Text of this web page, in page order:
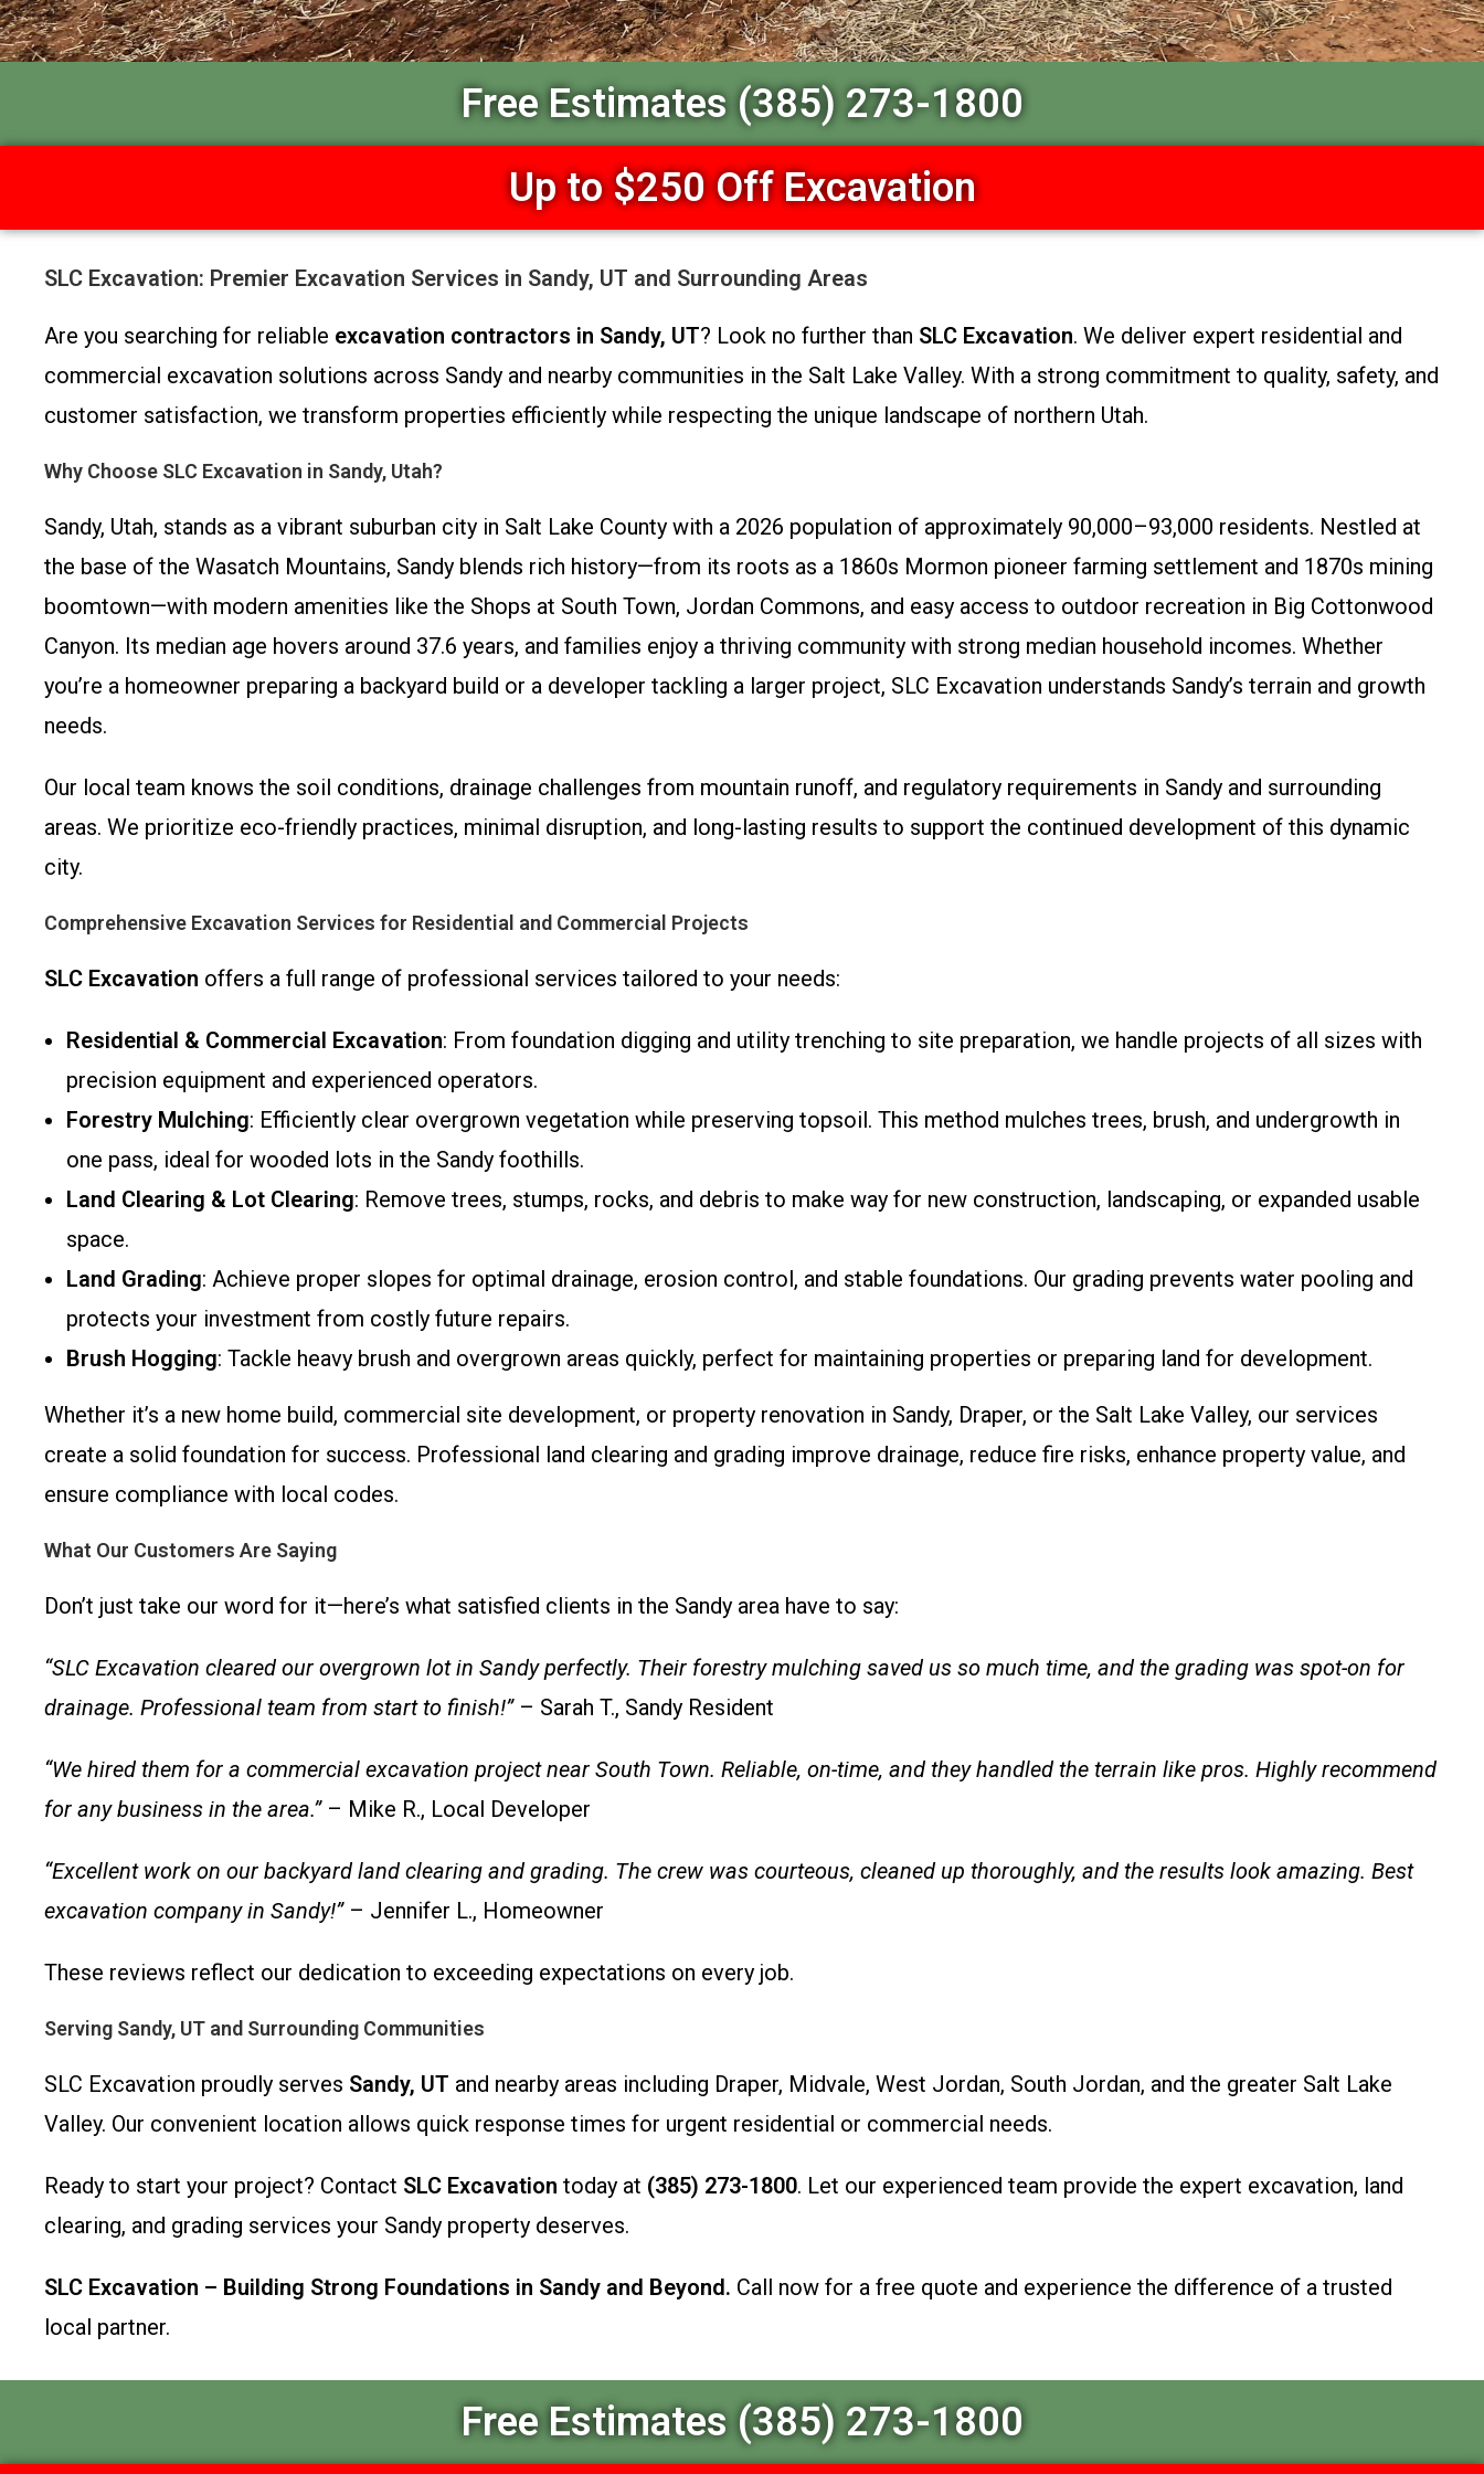
Free Estimates (385) 273-1800
Up to $250 Off Excavation
SLC Excavation: Premier Excavation Services in Sandy, UT and Surrounding Areas
Are you searching for reliable excavation contractors in Sandy, UT? Look no further than SLC Excavation. We deliver expert residential and
commercial excavation solutions across Sandy and nearby communities in the Salt Lake Valley. With a strong commitment to quality, safety, and
customer satisfaction, we transform properties efficiently while respecting the unique landscape of northern Utah.
Why Choose SLC Excavation in Sandy, Utah?
Sandy, Utah, stands as a vibrant suburban city in Salt Lake County with a 2026 population of approximately 90,000–93,000 residents. Nestled at
the base of the Wasatch Mountains, Sandy blends rich history—from its roots as a 1860s Mormon pioneer farming settlement and 1870s mining
boomtown—with modern amenities like the Shops at South Town, Jordan Commons, and easy access to outdoor recreation in Big Cottonwood
Canyon. Its median age hovers around 37.6 years, and families enjoy a thriving community with strong median household incomes. Whether
you’re a homeowner preparing a backyard build or a developer tackling a larger project, SLC Excavation understands Sandy’s terrain and growth
needs.
Our local team knows the soil conditions, drainage challenges from mountain runoff, and regulatory requirements in Sandy and surrounding
areas. We prioritize eco-friendly practices, minimal disruption, and long-lasting results to support the continued development of this dynamic
city.
Comprehensive Excavation Services for Residential and Commercial Projects
SLC Excavation offers a full range of professional services tailored to your needs:
Residential & Commercial Excavation: From foundation digging and utility trenching to site preparation, we handle projects of all sizes with
precision equipment and experienced operators.
Forestry Mulching: Efficiently clear overgrown vegetation while preserving topsoil. This method mulches trees, brush, and undergrowth in
one pass, ideal for wooded lots in the Sandy foothills.
Land Clearing & Lot Clearing: Remove trees, stumps, rocks, and debris to make way for new construction, landscaping, or expanded usable
space.
Land Grading: Achieve proper slopes for optimal drainage, erosion control, and stable foundations. Our grading prevents water pooling and
protects your investment from costly future repairs.
Brush Hogging: Tackle heavy brush and overgrown areas quickly, perfect for maintaining properties or preparing land for development.
Whether it’s a new home build, commercial site development, or property renovation in Sandy, Draper, or the Salt Lake Valley, our services
create a solid foundation for success. Professional land clearing and grading improve drainage, reduce fire risks, enhance property value, and
ensure compliance with local codes.
What Our Customers Are Saying
Don’t just take our word for it—here’s what satisfied clients in the Sandy area have to say:
“SLC Excavation cleared our overgrown lot in Sandy perfectly. Their forestry mulching saved us so much time, and the grading was spot-on for
drainage. Professional team from start to finish!”– Sarah T., Sandy Resident
“We hired them for a commercial excavation project near South Town. Reliable, on-time, and they handled the terrain like pros. Highly recommend
for any business in the area.”– Mike R., Local Developer
“Excellent work on our backyard land clearing and grading. The crew was courteous, cleaned up thoroughly, and the results look amazing. Best
excavation company in Sandy!”– Jennifer L., Homeowner
These reviews reflect our dedication to exceeding expectations on every job.
Serving Sandy, UT and Surrounding Communities
SLC Excavation proudly serves Sandy, UT and nearby areas including Draper, Midvale, West Jordan, South Jordan, and the greater Salt Lake
Valley. Our convenient location allows quick response times for urgent residential or commercial needs.
Ready to start your project? Contact SLC Excavation today at (385) 273-1800. Let our experienced team provide the expert excavation, land
clearing, and grading services your Sandy property deserves.
SLC Excavation – Building Strong Foundations in Sandy and Beyond. Call now for a free quote and experience the difference of a trusted
local partner.
Free Estimates (385) 273-1800